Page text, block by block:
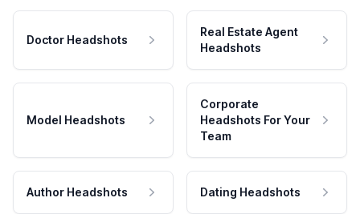
Doctor Headshots
Real Estate Agent
Headshots
Model Headshots
Corporate
Headshots For Your
Team
Author Headshots Dating Headshots